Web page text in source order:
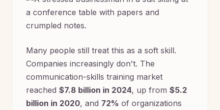
Many people still treat this as a soft skill.
Companies increasingly don't. The
communication-skills training market
reached $7.8 billion in 2024, up from $5.2
billion in 2020, and 72% of organizations